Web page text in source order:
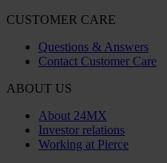
CUSTOMER CARE
Questions & Answers
Contact Customer Care
ABOUT US
About 24MX
Investor relations
Working at Pierce